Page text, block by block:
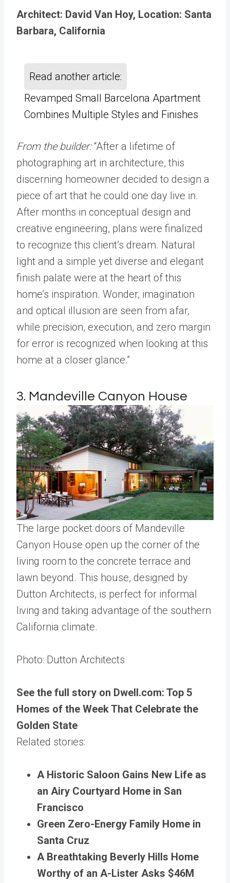
Architect: David Van Hoy, Location: Santa
Barbara, California
Read another article:
Revamped Small Barcelona Apartment
Combines Multiple Styles and Finishes
From the builder:“After a lifetime of
photographing art in architecture, this
discerning homeowner decided to design a
piece of art that he could one day live in.
After months in conceptual design and
creative engineering, plans were finalized
to recognize this client’s dream. Natural
light and a simple yet diverse and elegant
finish palate were at the heart of this
home’s inspiration. Wonder, imagination
and optical illusion are seen from afar,
while precision, execution, and zero margin
for error is recognized when looking at this
home at a closer glance.”
3. Mandeville Canyon House
The large pocket doors of Mandeville
Canyon House open up the corner of the
living room to the concrete terrace and
lawn beyond. This house, designed by
Dutton Architects, is perfect for informal
living and taking advantage of the southern
California climate.
Photo: Dutton Architects
See the full story on Dwell.com: Top 5
Homes of the Week That Celebrate the
Golden State
Related stories:
A Historic Saloon Gains New Life as
an Airy Courtyard Home in San
Francisco
Green Zero-Energy Family Home in
Santa Cruz
A Breathtaking Beverly Hills Home
Worthy of an A-Lister Asks $46M